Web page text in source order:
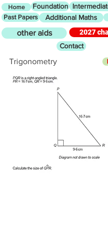
Home Foundation
Past Papers Additional Maths
other aids
2027
Contact
Trigonometry